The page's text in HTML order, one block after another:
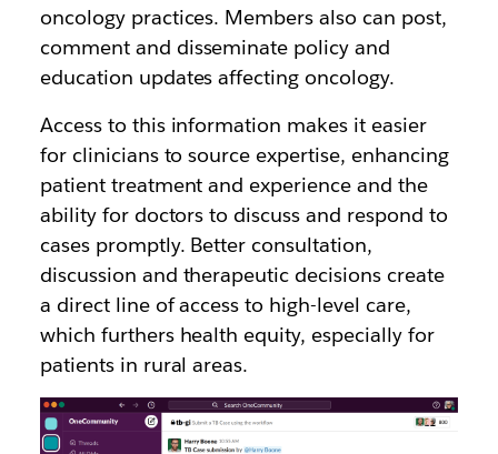
oncology practices. Members also can post,
comment and disseminate policy and
education updates affecting oncology.
Access to this information makes it easier
for clinicians to source expertise, enhancing
patient treatment and experience and the
ability for doctors to discuss and respond to
cases promptly. Better consultation,
discussion and therapeutic decisions create
a direct line of access to high-level care,
which furthers health equity, especially for
patients in rural areas.